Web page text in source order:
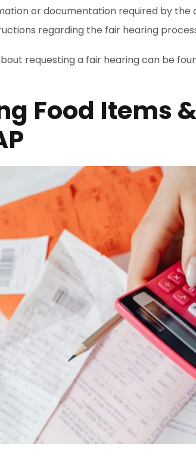
or documentation required by the
regarding the fair hearing
requesting a fair hearing can be
Food Items